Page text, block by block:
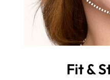
Fit &